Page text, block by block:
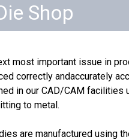
Shop
most important issue in
correctly andaccurately
in our CAD/CAM facilities
to metal.
are manufactured using